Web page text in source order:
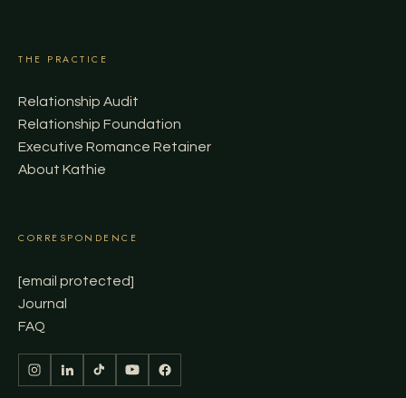
THE PRACTICE
Relationship Audit
Relationship Foundation
Executive Romance Retainer
About Kathie
CORRESPONDENCE
[email protected]
Journal
FAQ